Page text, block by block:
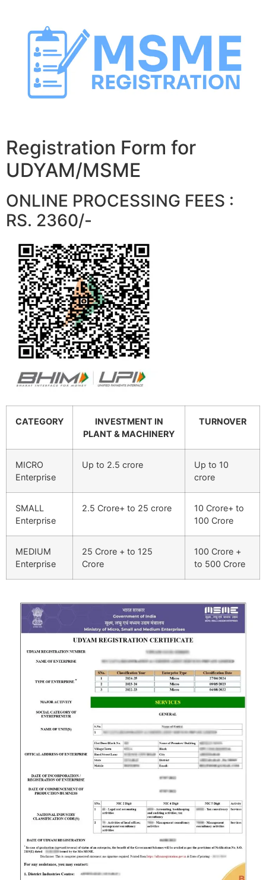
content
Registration Form for
UDYAM/MSME
ONLINE PROCESSING FEES :
RS. 2360/-
CATEGORY
INVESTMENT IN
PLANT & MACHINERY
TURNOVER
MICRO
Enterprise
Up to 2.5 crore
Up to 10
crore
SMALL
Enterprise
2.5 Crore+ to 25 crore
10 Crore+ to
100 Crore
MEDIUM
Enterprise
25 Crore + to 125
Crore
100 Crore +
to 500 Crore